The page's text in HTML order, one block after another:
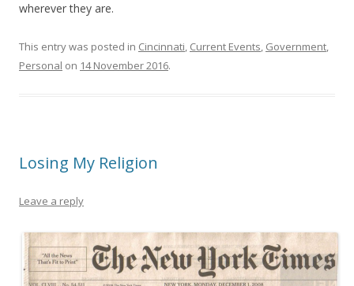
wherever they are.
This entry was posted in Cincinnati, Current Events, Government,
Personal on 14 November 2016.
Losing My Religion
Leave a reply